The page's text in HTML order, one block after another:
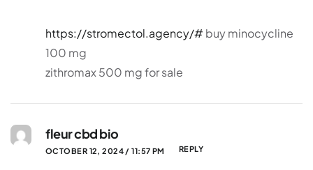
https://stromectol.agency/# buy minocycline
100 mg
zithromax 500 mg for sale
fleur cbd bio
OCTOBER 12, 2024 / 11:57 PM REPLY